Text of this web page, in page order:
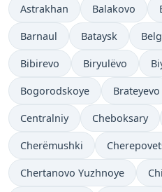
Astrakhan Balakovo
Barnaul Bataysk
Bibirevo Biryulëvo
Bogorodskoye Brateyevo
Centralniy Cheboksary
Cherëmushki
Chertanovo Yuzhnoye